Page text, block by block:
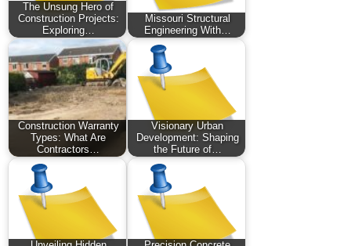
The Unsung Hero of
Construction Projects:
Exploring…
Missouri Structural
Engineering With…
Construction Warranty
Types: What Are
Contractors…
Visionary Urban
Development: Shaping
the Future of…